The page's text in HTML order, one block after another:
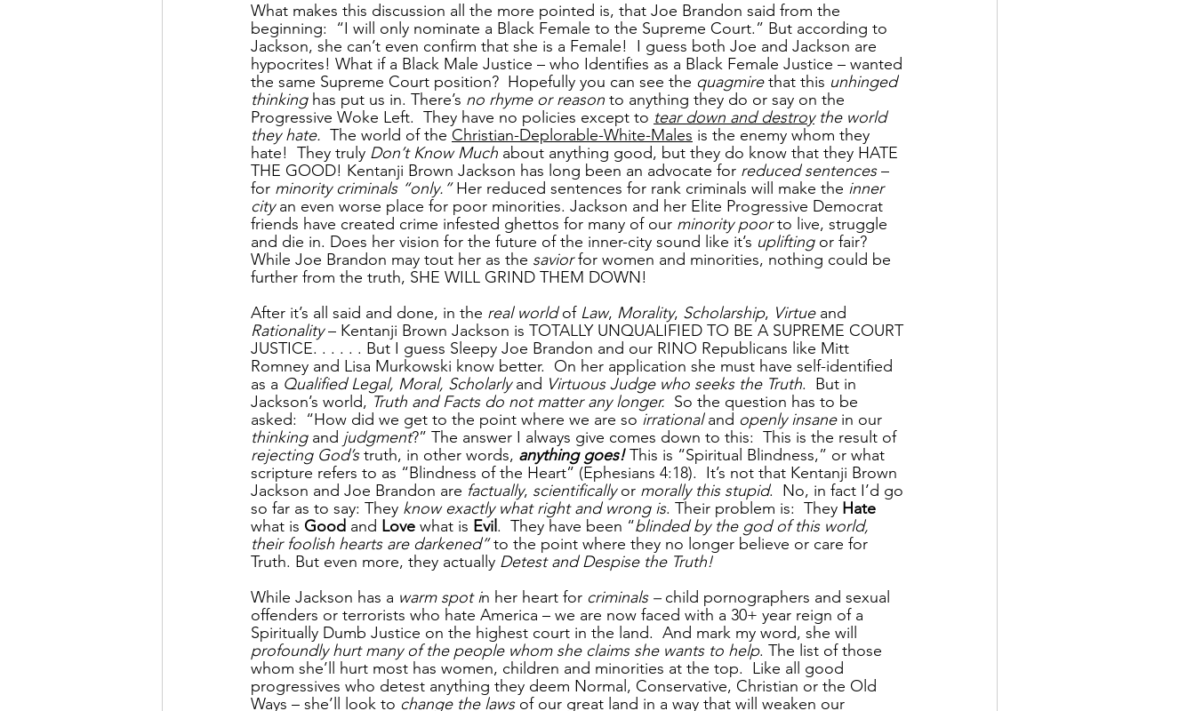
What makes this discussion all the more pointed is, that Joe Brandon said from the
beginning:  “I will only nominate a Black Female to the Supreme Court.” But according to
Jackson, she can’t even confirm that she is a Female!  I guess both Joe and Jackson are
hypocrites! What if a Black Male Justice – who Identifies as a Black Female Justice – wanted
the same Supreme Court position?  Hopefully you can see the quagmire that this unhinged
thinking has put us in. There’s no rhyme or reason to anything they do or say on the
Progressive Woke Left.  They have no policies except to tear down and destroy the world
they hate. The world of the Christian-Deplorable-White-Males is the enemy whom they
hate!  They truly Don’t Know Much about anything good, but they do know that they HATE
THE GOOD! Kentanji Brown Jackson has long been an advocate for reduced sentences –
for minority criminals “only.” Her reduced sentences for rank criminals will make the inner
city an even worse place for poor minorities. Jackson and her Elite Progressive Democrat
friends have created crime infested ghettos for many of our minority poor to live, struggle
and die in. Does her vision for the future of the inner-city sound like it’s uplifting or fair?
While Joe Brandon may tout her as the savior for women and minorities, nothing could be
further from the truth, SHE WILL GRIND THEM DOWN!
After it’s all said and done, in the real world of Law, Morality, Scholarship, Virtue and
Rationality – Kentanji Brown Jackson is TOTALLY UNQUALIFIED TO BE A SUPREME COURT
JUSTICE. . . . . . But I guess Sleepy Joe Brandon and our RINO Republicans like Mitt
Romney and Lisa Murkowski know better.  On her application she must have self-identified
as a Qualified Legal, Moral, Scholarly and Virtuous Judge who seeks the Truth.  But in
Jackson’s world, Truth and Facts do not matter any longer. So the question has to be
asked:  “How did we get to the point where we are so irrational and openly insane in our
thinking and judgment?” The answer I always give comes down to this:  This is the result of
rejecting God’s truth, in other words, anything goes! This is “Spiritual Blindness,” or what
scripture refers to as “Blindness of the Heart” (Ephesians 4:18).  It’s not that Kentanji Brown
Jackson and Joe Brandon are factually, scientifically or morally this stupid.  No, in fact I’d go
so far as to say: They know exactly what right and wrong is. Their problem is:  They Hate
what is Good and Love what is Evil .  They have been “blinded by the god of this world,
their foolish hearts are darkened” to the point where they no longer believe or care for
Truth. But even more, they actually Detest and Despise the Truth!
While Jackson has a warm spot in her heart for criminals – child pornographers and sexual
offenders or terrorists who hate America – we are now faced with a 30+ year reign of a
Spiritually Dumb Justice on the highest court in the land.  And mark my word, she will
profoundly hurt many of the people whom she claims she wants to help. The list of those
whom she’ll hurt most has women, children and minorities at the top.  Like all good
progressives who detest anything they deem Normal, Conservative, Christian or the Old
Ways – she’ll look to change the laws of our great land in a way that will weaken our